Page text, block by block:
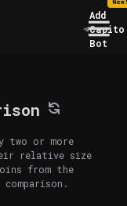
Add
Capito
Bot
two or more
relative size
from the